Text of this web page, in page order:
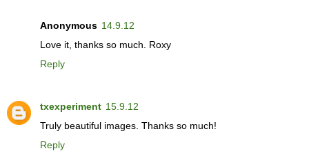
Anonymous 14.9.12
Love it, thanks so much. Roxy
Reply
txexperiment 15.9.12
Truly beautiful images. Thanks so much!
Reply